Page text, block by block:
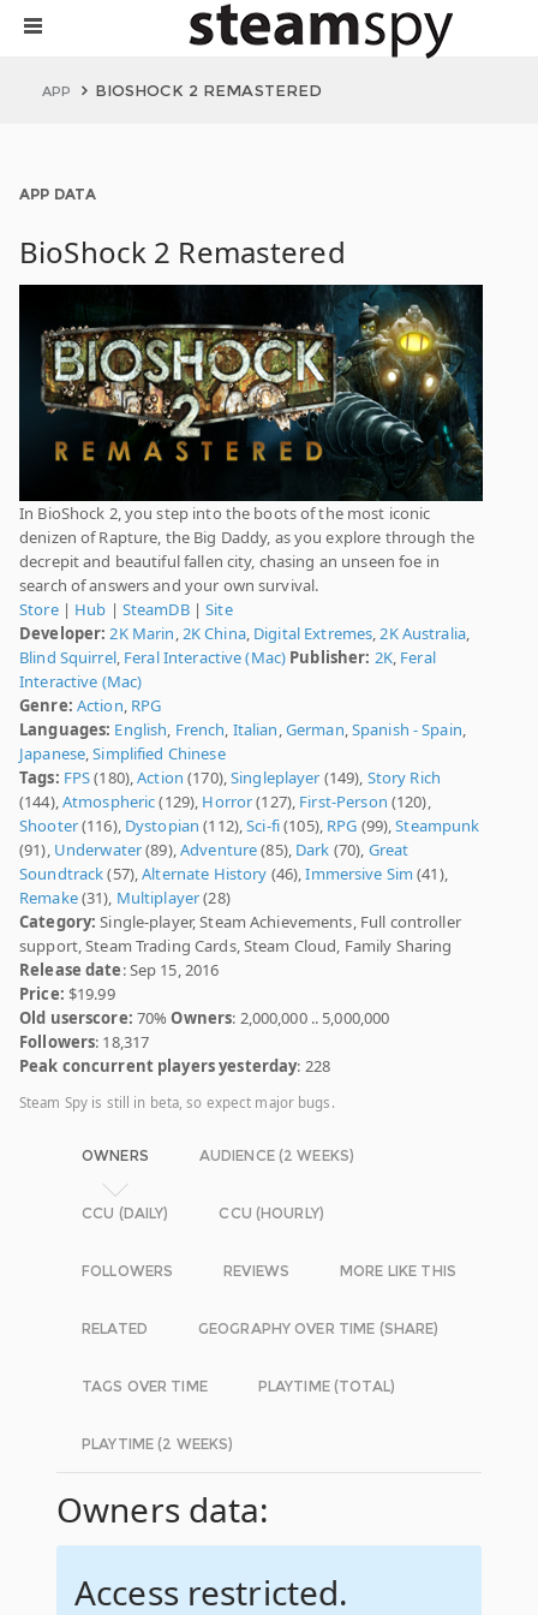
APP BIOSHOCK 2 REMASTERED
APP DATA
BioShock 2 Remastered
In BioShock 2, you step into the boots of the most iconic
denizen of Rapture, the Big Daddy, as you explore through the
decrepit and beautiful fallen city, chasing an unseen foe in
search of answers and your own survival.
Store| Hub | SteamDB|Site
Developer: 2K Marin,2K China, Digital Extremes,2K Australia,
Blind Squirrel, Feral Interactive (Mac) Publisher: 2K, Feral
Interactive (Mac)
Genre: Action, RPG
Languages: English, French, Italian,German,Spanish - Spain,
Japanese,Simplified Chinese
Tags: FPS(180),Action (170),Singleplayer (149), Story Rich
(144),Atmospheric(129), Horror(127), First-Person (120),
Shooter(116), Dystopian(112),Sci-fi(105), RPG (99),Steampunk
(91), Underwater(89),Adventure(85), Dark (70), Great
Soundtrack(57),Alternate History (46),Immersive Sim (41),
Remake(31), Multiplayer(28)
Category: Single-player, Steam Achievements, Full controller
support, Steam Trading Cards, Steam Cloud, Family Sharing
Release date: Sep 15, 2016
Price: $19.99
Old userscore: 70%Owners: 2,000,000 .. 5,000,000
Followers: 18,317
Peak concurrent players yesterday: 228
Steam Spy is still in beta, so expect major bugs.
OWNERS AUDIENCE (2 WEEKS)
CCU (DAILY) CCU (HOURLY)
FOLLOWERS REVIEWS MORE LIKE THIS
RELATED GEOGRAPHY OVER TIME (SHARE)
TAGS OVER TIME PLAYTIME (TOTAL)
PLAYTIME (2 WEEKS)
Owners data:
Access restricted.